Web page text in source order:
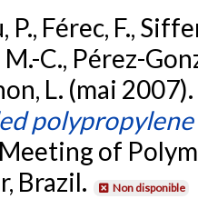
P., Férec, F.,
C., Pérez-
L. (mai 2007).
of
Brazil.
Non disponible